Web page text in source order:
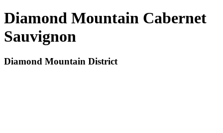
Diamond Mountain Cabernet
Sauvignon
Diamond Mountain District